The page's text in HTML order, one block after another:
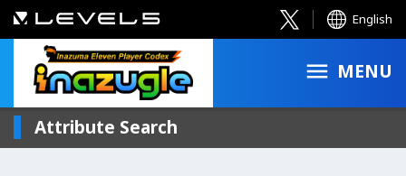
English
MENU
Attribute Search